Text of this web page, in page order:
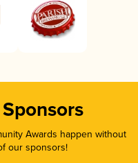
Awards happen without
our sponsors!